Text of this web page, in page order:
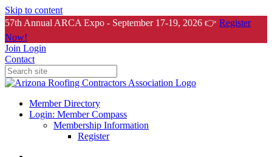
Skip to content
57th Annual ARCA Expo - September 17-19, 2026 👉 Register
Now!
Join Login
Contact
Member Directory
Login: Member Compass
Membership Information
Register